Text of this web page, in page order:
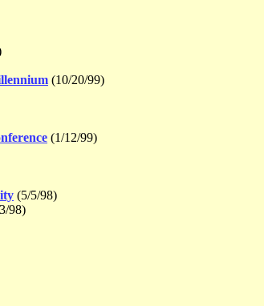
(10/20/99)
(1/12/99)
(5/5/98)
98)